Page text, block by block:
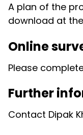
A plan of the
download at
Online
Please
Further
Contact Dipak